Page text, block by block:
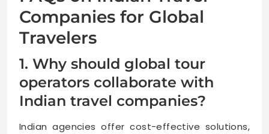
Companies for Global
Travelers
1. Why should global tour
operators collaborate with
Indian travel companies?
Indian agencies offer cost-effective solutions,